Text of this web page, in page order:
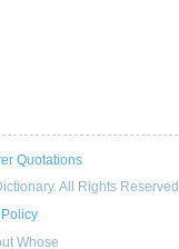
Quotations
All Rights Reserved.
Whose